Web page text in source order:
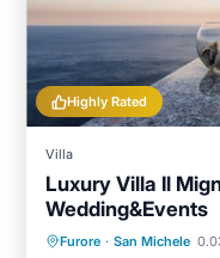
Highly Rated
Villa
Luxury Villa Il
Wedding&Events
Furore · San Michele
Oceanfront